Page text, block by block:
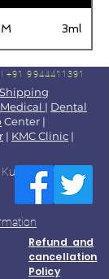
3ml
+91 9944411391
Medical | Dental
Center |
| KMC Clinic |
Refund and
cancellation
Policy